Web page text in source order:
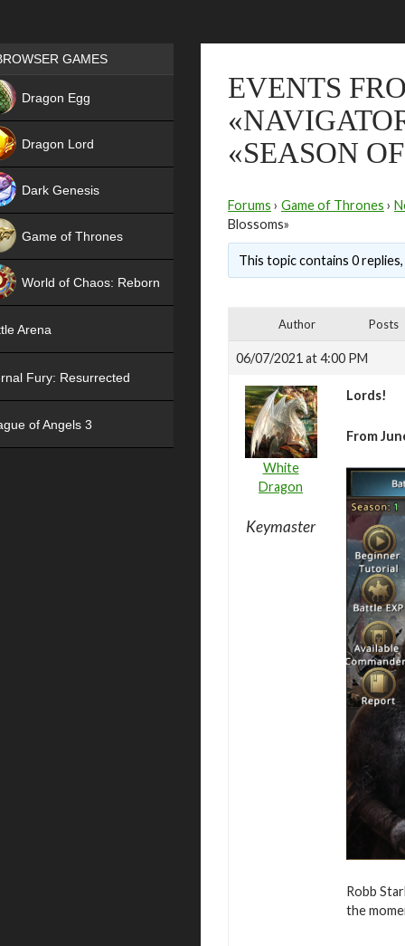
EVENTS
«SEASON
Forums › Game of Thrones ›
Blossoms»
This topic contains 0
Author Posts
06/07/2021 at 4:00 PM
White
Dragon
Keymaster
Lords!
From
Robb
the
Games place
GAMES
Dragon Egg
Dragon Lord
Dark Genesis
Game of Thrones
World of Chaos: Reborn
Arena
Fury: Resurrected
of Angels 3